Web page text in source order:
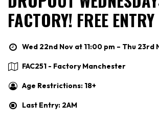
FACTORY! FREE
Wed 22nd Nov at 11:00 pm – Thu 23rd
FAC251 - Factory Manchester
Age Restrictions: 18+
Last Entry: 2AM